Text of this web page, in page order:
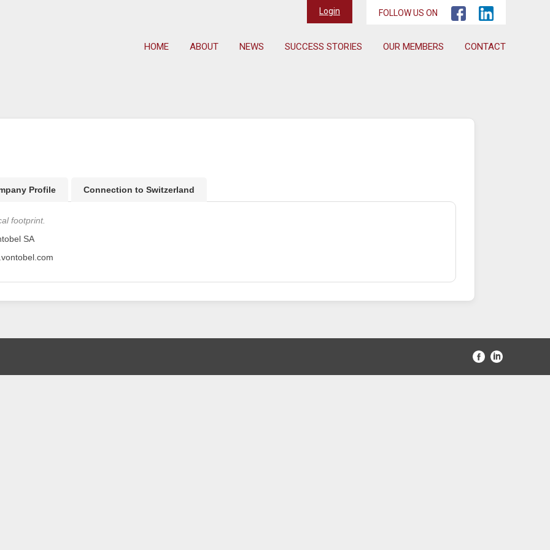
HOME ABOUT NEWS SUCCESS STORIES OUR MEMBERS CONTACT
Login FOLLOW US ON
Profile Connection to Switzerland
footprint.
SA